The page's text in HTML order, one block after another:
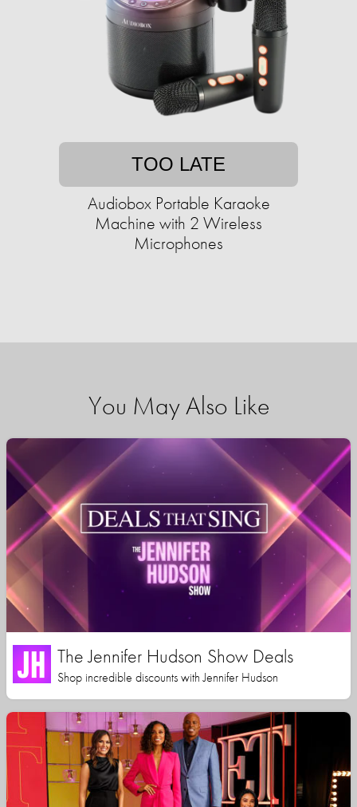
TOO LATE
Audiobox Portable Karaoke
Machine with 2 Wireless
Microphones
You May Also Like
The Jennifer Hudson Show Deals
Shop incredible discounts with Jennifer Hudson